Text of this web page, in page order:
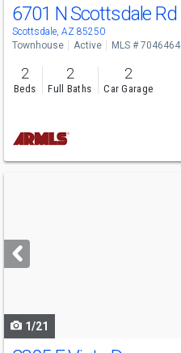
6701 N Scottsdale Rd
Scottsdale, AZ 85250
Townhouse Active MLS # 7046464
2
Beds
2
Full Baths
2
Car Garage
next
buttons
1/21